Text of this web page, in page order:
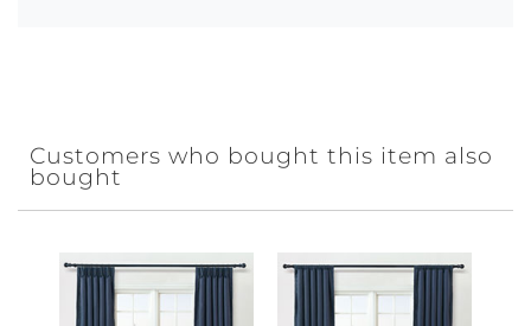
Customers who bought this item also
bought